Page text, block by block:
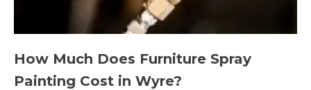
How Much Does Furniture Spray
Painting Cost in Wyre?